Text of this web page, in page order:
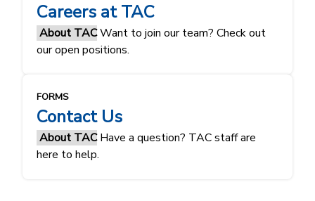
Careers at TAC
About TACWant to join our team? Check out
our open positions.
FORMS
Contact Us
About TACHave a question? TAC staff are
here to help.